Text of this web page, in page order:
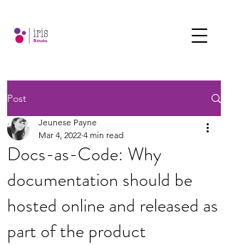
Post
Docs-as-Code: Why
documentation should be
hosted online and released as
part of the product
Jeunese Payne
Mar 4, 2022 4 min read